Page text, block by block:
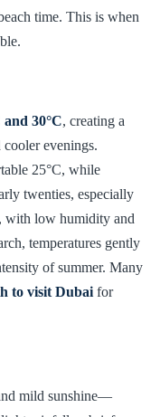
time. This is when
and 30°C, creating a
cooler evenings.
25°C, while
twenties, especially
with low humidity and
temperatures gently
of summer. Many
to visit Dubai for
mild sunshine—